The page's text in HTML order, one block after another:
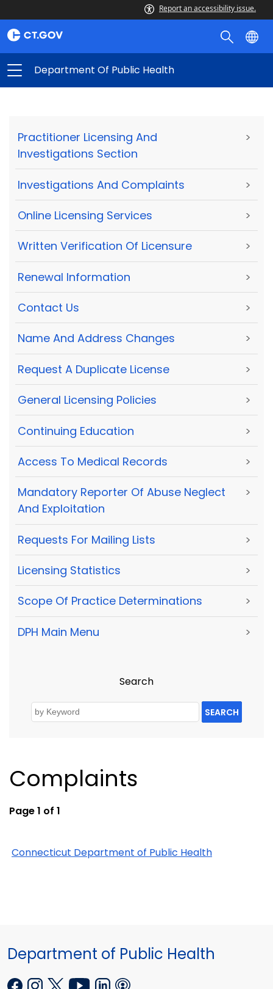
Report an accessibility issue.
Department Of Public Health
Practitioner Licensing And
Investigations Section
>
Investigations And Complaints >
Online Licensing Services >
Written Verification Of Licensure >
Renewal Information >
Contact Us >
Name And Address Changes >
Request A Duplicate License >
General Licensing Policies >
Continuing Education >
Access To Medical Records >
Mandatory Reporter Of Abuse Neglect
And Exploitation
>
Requests For Mailing Lists >
Licensing Statistics >
Scope Of Practice Determinations >
DPH Main Menu >
Search
SEARCH
Complaints
Page 1 of 1
Connecticut Department of Public Health
Department of Public Health